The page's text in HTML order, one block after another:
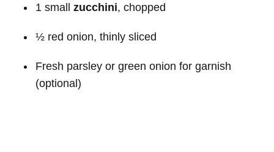
1 small zucchini, chopped
½ red onion, thinly sliced
Fresh parsley or green onion for garnish
(optional)